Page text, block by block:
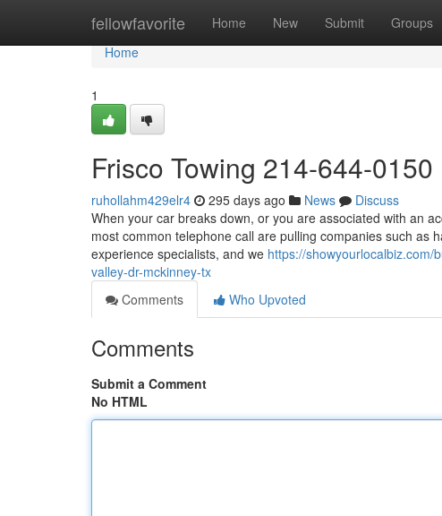
fellowfavorite Home New Submit Groups
Home
Home
1
Frisco Towing 214-644-0150
ruhollahm429elr4 295 days ago News
Discuss
When your car breaks down, or you are associated with an
most common telephone call are pulling companies such as
experience specialists, and we https://showyourlocalbiz.com/
valley-dr-mckinney-tx
Comments
Who Upvoted
Comments
Submit a Comment
No HTML